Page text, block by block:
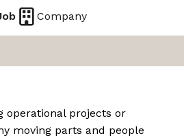
Company
operational projects or
moving parts and people